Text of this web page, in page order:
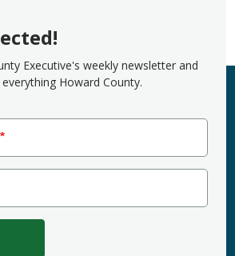
Executive's weekly newsletter and
Howard County.